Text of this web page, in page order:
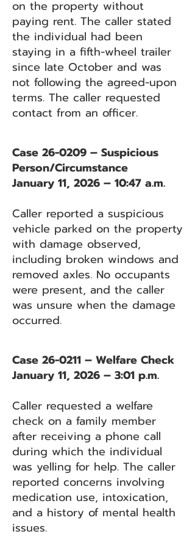
on the property without
paying rent. The caller stated
the individual had been
staying in a fifth-wheel trailer
since late October and was
not following the agreed-upon
terms. The caller requested
contact from an officer.
Case 26-0209 – Suspicious
Person/Circumstance
January 11, 2026 – 10:47 a.m.
Caller reported a suspicious
vehicle parked on the property
with damage observed,
including broken windows and
removed axles. No occupants
were present, and the caller
was unsure when the damage
occurred.
Case 26-0211 – Welfare Check
January 11, 2026 – 3:01 p.m.
Caller requested a welfare
check on a family member
after receiving a phone call
during which the individual
was yelling for help. The caller
reported concerns involving
medication use, intoxication,
and a history of mental health
issues.